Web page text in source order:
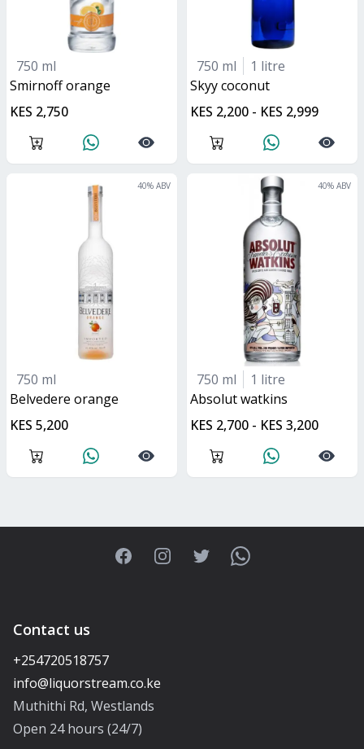
750 ml
smirnoff orange
KES 2,750
750 ml
1 litre
skyy coconut
KES 2,200 - KES 2,999
40% ABV
750 ml
belvedere orange
KES 5,200
40% ABV
750 ml
1 litre
absolut watkins
KES 2,700 - KES 3,200
FacebookInstagramTwitterWhatsApp
Contact us
+254720518757
Muthithi Rd, Westlands
Open 24 hours (24/7)